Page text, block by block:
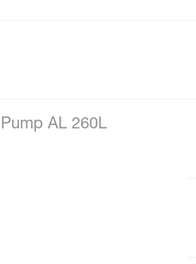
AL 260L